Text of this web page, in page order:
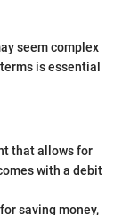
seem complex
is essential
that allows for
with a debit
saving money,